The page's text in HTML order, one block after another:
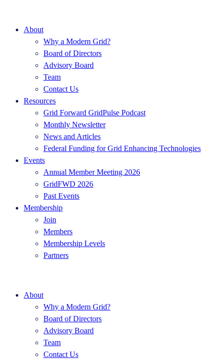
About
Why a Modern Grid?
Board of Directors
Advisory Board
Team
Contact Us
Resources
Grid Forward GridPulse Podcast
Monthly Newsletter
News and Articles
Federal Funding for Grid Enhancing Technologies
Events
Annual Member Meeting 2026
GridFWD 2026
Past Events
Membership
Join
Members
Membership Levels
Partners
About
Why a Modern Grid?
Board of Directors
Advisory Board
Team
Contact Us